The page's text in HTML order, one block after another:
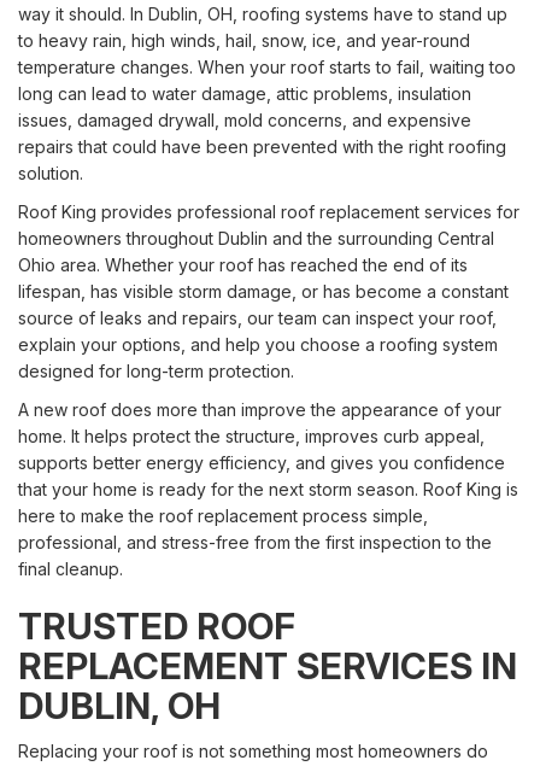
way it should. In Dublin, OH, roofing systems have to stand up
to heavy rain, high winds, hail, snow, ice, and year-round
temperature changes. When your roof starts to fail, waiting too
long can lead to water damage, attic problems, insulation
issues, damaged drywall, mold concerns, and expensive
repairs that could have been prevented with the right roofing
solution.
Roof King provides professional roof replacement services for
homeowners throughout Dublin and the surrounding Central
Ohio area. Whether your roof has reached the end of its
lifespan, has visible storm damage, or has become a constant
source of leaks and repairs, our team can inspect your roof,
explain your options, and help you choose a roofing system
designed for long-term protection.
A new roof does more than improve the appearance of your
home. It helps protect the structure, improves curb appeal,
supports better energy efficiency, and gives you confidence
that your home is ready for the next storm season. Roof King is
here to make the roof replacement process simple,
professional, and stress-free from the first inspection to the
final cleanup.
TRUSTED ROOF
REPLACEMENT SERVICES IN
DUBLIN, OH
Replacing your roof is not something most homeowners do